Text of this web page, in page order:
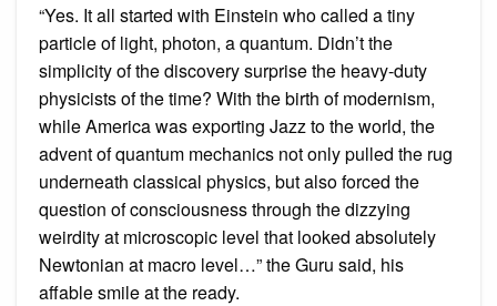
“Yes. It all started with Einstein who called a tiny
particle of light, photon, a quantum. Didn’t the
simplicity of the discovery surprise the heavy-duty
physicists of the time? With the birth of modernism,
while America was exporting Jazz to the world, the
advent of quantum mechanics not only pulled the rug
underneath classical physics, but also forced the
question of consciousness through the dizzying
weirdity at microscopic level that looked absolutely
Newtonian at macro level…” the Guru said, his
affable smile at the ready.